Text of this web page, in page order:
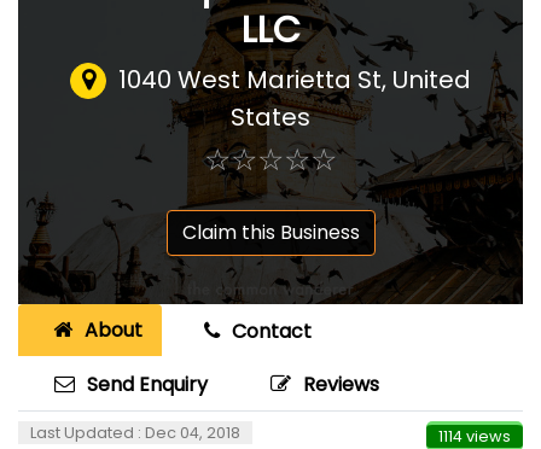
LLC
1040 West Marietta St, United
States
☆☆☆☆☆
★★★★★
Claim this Business
About
Contact
Send Enquiry
Reviews
Last Updated : Dec 04, 2018 1114 views